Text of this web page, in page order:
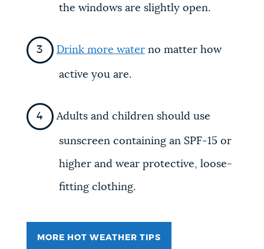
the windows are slightly open.
Drink more waterno matter how
active you are.
Adults and children should use
sunscreen containing an SPF-15 or
higher and wear protective, loose-
fitting clothing.
MORE HOT WEATHER TIPS